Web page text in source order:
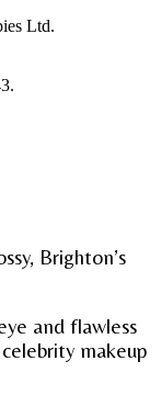
Ltd.
Brighton’s
and flawless
makeup